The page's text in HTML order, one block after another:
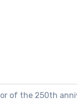
of the 250th